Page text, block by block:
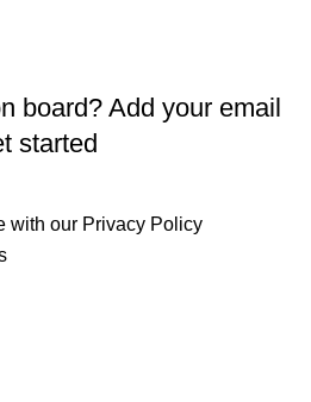
board? Add your email
started
with our Privacy Policy